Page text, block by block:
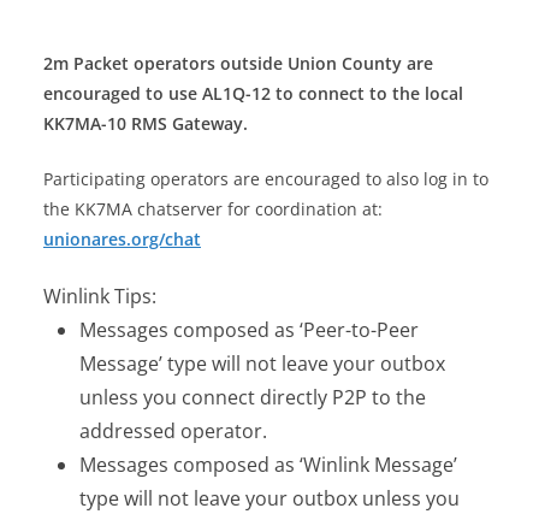
2m Packet operators outside Union County are
encouraged to use AL1Q-12 to connect to the local
KK7MA-10 RMS Gateway.
Participating operators are encouraged to also log in to
the KK7MA chatserver for coordination at:
unionares.org/chat
Winlink Tips:
Messages composed as ‘Peer-to-Peer
Message’ type will not leave your outbox
unless you connect directly P2P to the
addressed operator.
Messages composed as ‘Winlink Message’
type will not leave your outbox unless you